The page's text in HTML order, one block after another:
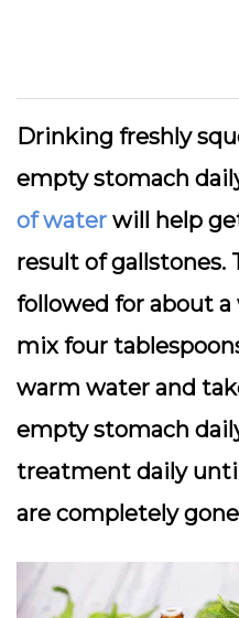
Drinking freshly
empty stomach
of water will help
result of
followed for about
mix four
warm water and
empty stomach
treatment daily
are completely